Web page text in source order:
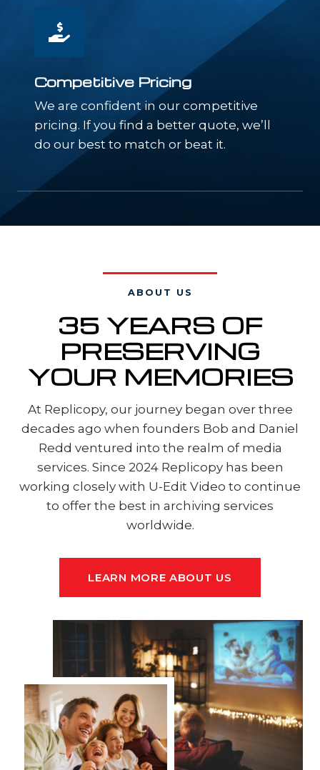
Competitive Pricing
We are confident in our competitive
pricing. If you find a better quote, we’ll
do our best to match or beat it.
ABOUT US
35 YEARS OF
PRESERVING
YOUR MEMORIES
At Replicopy, our journey began over three
decades ago when founders Bob and Daniel
Redd ventured into the realm of media
services. Since 2024 Replicopy has been
working closely with U-Edit Video to continue
to offer the best in archiving services
worldwide.
LEARN MORE ABOUT US